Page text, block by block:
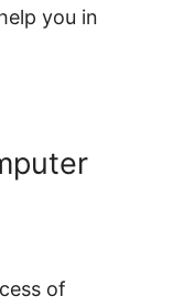
you in
of